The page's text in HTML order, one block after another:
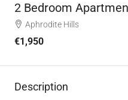
2 Bedroom
Aphrodite Hills
€1,950
Description